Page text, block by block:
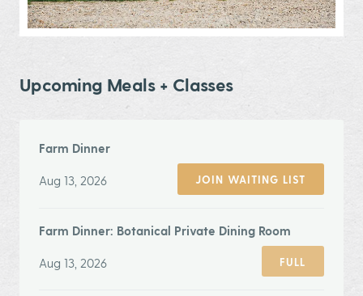
Upcoming Meals + Classes
Farm Dinner
Aug 13, 2026 JOIN WAITING LIST
Farm Dinner: Botanical Private Dining Room
Aug 13, 2026 FULL